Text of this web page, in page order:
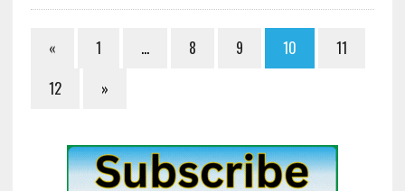
« 1 … 8 9 10
11
12
»